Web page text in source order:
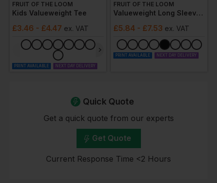
FRUIT OF THE LOOM
Kids Valueweight Tee
£3.46 - £4.47 ex. VAT
PRINT AVAILABLE NEXT DAY DELIVERY
FRUIT OF THE LOOM
Valueweight Long Sleeve Tee
£5.84 - £7.53 ex. VAT
PRINT AVAILABLE NEXT DAY DELIVERY
Quick Quote
Get a quick quote from our experts
Get Quote
Current Response Time <2 Hours